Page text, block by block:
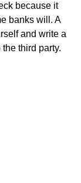
because it
banks will. A
and write a
third party.